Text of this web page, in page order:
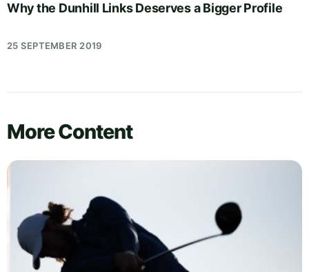
Why the Dunhill Links Deserves a Bigger Profile
25 SEPTEMBER 2019
More Content